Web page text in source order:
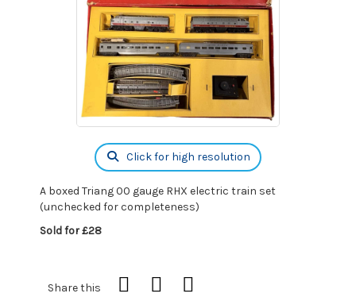
Click for high resolution
A boxed Triang 00 gauge RHX electric train set
(unchecked for completeness)
Sold for £28
Share this